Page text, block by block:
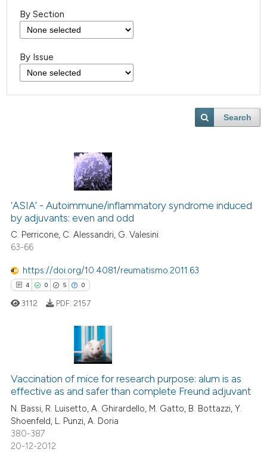
By Section
By Issue
Search
‘ASIA’ - Autoimmune/inflammatory syndrome induced
by adjuvants: even and odd
C. Perricone, C. Alessandri, G. Valesini
63-66
https://doi.org/10.4081/reumatismo.2011.63
4 0 5 0
Citing Publications
Supporting
Mentioning
Contrasting
3112 PDF: 2157
Vaccination of mice for research purpose: alum is as
effective as and safer than complete Freund adjuvant
N. Bassi, R. Luisetto, A. Ghirardello, M. Gatto, B. Bottazzi, Y.
Shoenfeld, L. Punzi, A. Doria
380-387
20-12-2012